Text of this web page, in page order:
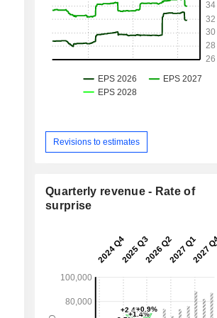
Revisions to estimates
Quarterly revenue - Rate of
surprise